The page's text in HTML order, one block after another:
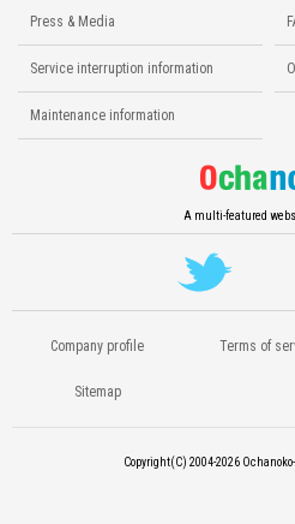
Press & Media
Service interruption information
Maintenance information
A multi-featured
Company profile Terms of
Sitemap
Copyright(C) 2004-2026